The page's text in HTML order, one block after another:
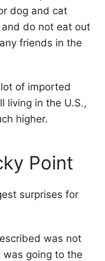
dog and cat
do not eat out
friends in the
of imported
living in the U.S.,
higher.
Point
surprises for
was not
was going to the